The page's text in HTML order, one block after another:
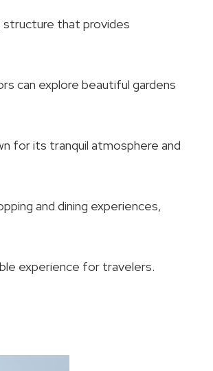
structure that provides
can explore beautiful gardens
for its tranquil atmosphere and
and dining experiences,
experience for travelers.